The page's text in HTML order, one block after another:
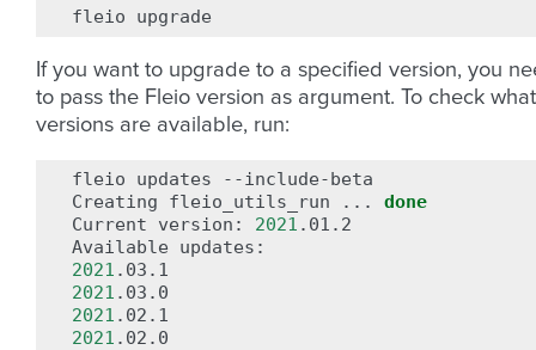
fleio
If you want to upgrade to a specified version, you
to pass the Fleio version as argument. To check what
versions are available, run:
fleio updates
--include-beta
Creating
fleio_utils_run ...
done
Current
version: 2021 .01.2
Available
2021
2021
2021
2021